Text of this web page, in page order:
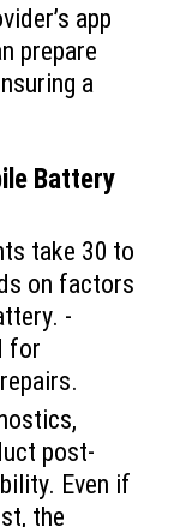
app
prepare
a
Battery
take 30 to
on factors
-
for
post-
Even if
the